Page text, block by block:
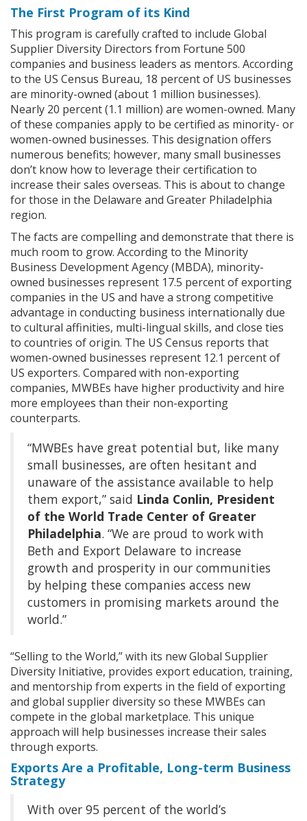
The First Program of its Kind
This program is carefully crafted to include Global
Supplier Diversity Directors from Fortune 500
companies and business leaders as mentors. According
to the US Census Bureau, 18 percent of US businesses
are minority-owned (about 1 million businesses).
Nearly 20 percent (1.1 million) are women-owned. Many
of these companies apply to be certified as minority- or
women-owned businesses. This designation offers
numerous benefits; however, many small businesses
don’t know how to leverage their certification to
increase their sales overseas. This is about to change
for those in the Delaware and Greater Philadelphia
region.
The facts are compelling and demonstrate that there is
much room to grow. According to the Minority
Business Development Agency (MBDA), minority-
owned businesses represent 17.5 percent of exporting
companies in the US and have a strong competitive
advantage in conducting business internationally due
to cultural affinities, multi-lingual skills, and close ties
to countries of origin. The US Census reports that
women-owned businesses represent 12.1 percent of
US exporters. Compared with non-exporting
companies, MWBEs have higher productivity and hire
more employees than their non-exporting
counterparts.
“MWBEs have great potential but, like many
small businesses, are often hesitant and
unaware of the assistance available to help
them export,” said Linda Conlin, President
of the World Trade Center of Greater
Philadelphia. “We are proud to work with
Beth and Export Delaware to increase
growth and prosperity in our communities
by helping these companies access new
customers in promising markets around the
world.”
“Selling to the World,” with its new Global Supplier
Diversity Initiative, provides export education, training,
and mentorship from experts in the field of exporting
and global supplier diversity so these MWBEs can
compete in the global marketplace. This unique
approach will help businesses increase their sales
through exports.
Exports Are a Profitable, Long-term Business
Strategy
With over 95 percent of the world’s